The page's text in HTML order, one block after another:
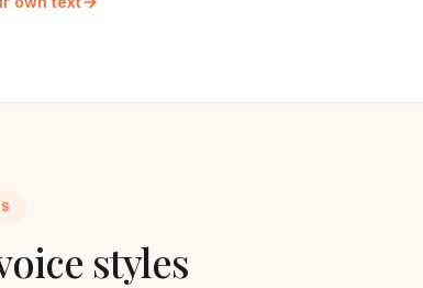
styles